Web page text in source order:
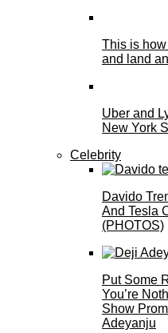
This is
and land
Uber and
New York
Celebrity
Davido
And Tesla
(PHOTOS)
Put Some
You’re
Show
Adeyanju